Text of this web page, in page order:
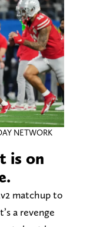
NETWORK
is on
matchup to
a revenge